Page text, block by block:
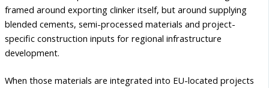
framed around exporting clinker itself, but around supplying
blended cements, semi-processed materials and project-
specific construction inputs for regional infrastructure
development.
When those materials are integrated into EU-located projects